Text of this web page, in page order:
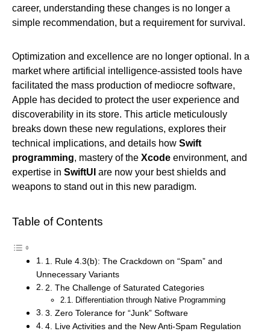
career, understanding these changes is no longer a
simple recommendation, but a requirement for survival.
Optimization and excellence are no longer optional. In a
market where artificial intelligence-assisted tools have
facilitated the mass production of mediocre software,
Apple has decided to protect the user experience and
discoverability in its store. This article meticulously
breaks down these new regulations, explores their
technical implications, and details how Swift
programming, mastery of the Xcode environment, and
expertise in SwiftUI are now your best shields and
weapons to stand out in this new paradigm.
Table of Contents
1. Rule 4.3(b): The Crackdown on “Spam” and
Unnecessary Variants
2. The Challenge of Saturated Categories
Differentiation through Native Programming
3. Zero Tolerance for “Junk” Software
4. Live Activities and the New Anti-Spam Regulation